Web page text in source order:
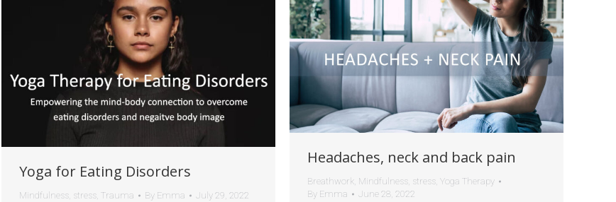
Yoga for Eating Disorders
Mindfulness, stress, Trauma By Emma July 29, 2022
Headaches, neck and back pain
Breathwork, Mindfulness, stress, Yoga Therapy
By Emma June 28, 2022